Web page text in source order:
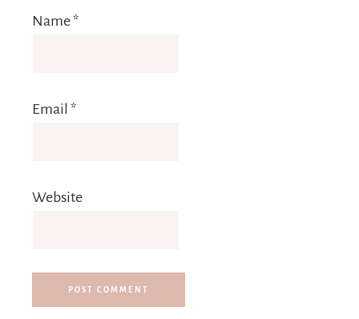
Name*
Email *
Website